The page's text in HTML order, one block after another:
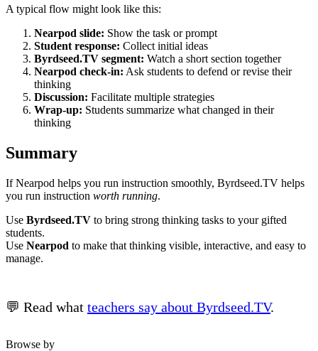
A typical flow might look like this:
Nearpod slide: Show the task or prompt
Student response: Collect initial ideas
Byrdseed.TV segment: Watch a short section together
Nearpod check-in: Ask students to defend or revise their
thinking
Discussion: Facilitate multiple strategies
Wrap-up: Students summarize what changed in their
thinking
Summary
If Nearpod helps you run instruction smoothly, Byrdseed.TV helps
you run instruction worth running.
Use Byrdseed.TV to bring strong thinking tasks to your gifted
students.
Use Nearpod to make that thinking visible, interactive, and easy to
manage.
💬 Read what teachers say about Byrdseed.TV.
Browse by